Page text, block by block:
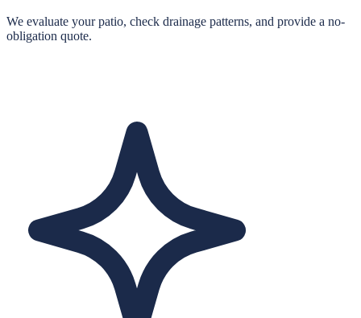
We evaluate your patio, check drainage patterns, and provide a no-
obligation quote.